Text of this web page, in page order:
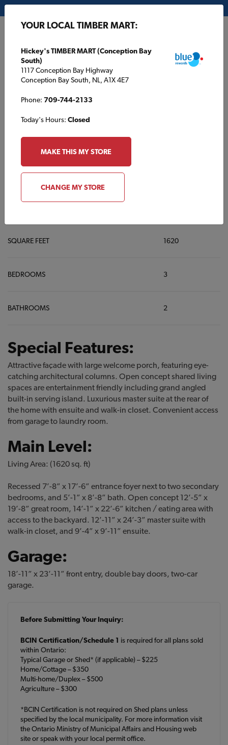
TBM1620B
Specifications
SQUARE FEET 1620
BEDROOMS 3
BATHROOMS 2
Special Features:
Attractive façade with large welcome porch, featuring eye-
catching architectural columns. Open concept shared living
spaces are entertainment friendly including grand angled
built-in serving island. Luxurious master suite at the rear of
the home with ensuite and walk-in closet. Convenient access
from garage to laundry room.
Main Level:
Living Area: (1620 sq. ft)
Recessed 7’-8” x 17’-6” entrance foyer next to two secondary
bedrooms, and 5’-1” x 8’-8” bath. Open concept 12’-5” x
19’-8” great room, 14’-1” x 22’-6” kitchen / eating area with
access to the backyard. 12’-11” x 24’-3” master suite with
walk-in closet, and 9’-4” x 9’-11” ensuite.
Garage:
18’-11” x 23’-11” front entry, double bay doors, two-car
garage.
Before Submitting Your Inquiry:
BCIN Certification/Schedule 1 is required for all plans sold
within Ontario:
Typical Garage or Shed* (if applicable) – $225
Home/Cottage – $350
Multi-home/Duplex – $500
Agriculture – $300
*BCIN Certification is not required on Shed plans unless
specified by the local municipality. For more information visit
the Ontario Ministry of Municipal Affairs and Housing web
site or speak with your local permit office.
YOUR LOCAL TIMBER MART:
Hickey's TIMBER MART (Conception Bay
South)
1117 Conception Bay Highway
Conception Bay South, NL, A1X 4E7
Phone: 709-744-2133
Today's Hours: Closed
MAKE THIS MY STORE
CHANGE MY STORE